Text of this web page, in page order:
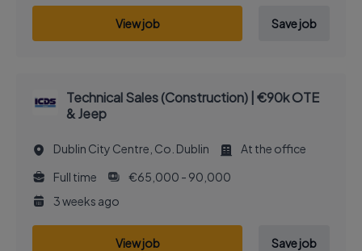
View job Save job
Technical Sales (Construction) | €90k OTE
& Jeep
Dublin City Centre, Co. Dublin
At the office
Full time
€65,000 - 90,000
3 weeks ago
View job Save job